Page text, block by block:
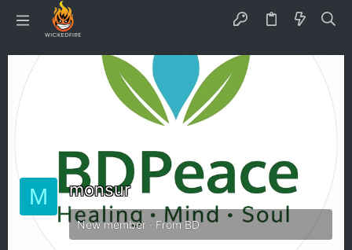
M monsur
New member · From BD